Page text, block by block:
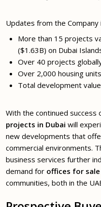
Updates from the Company
More than 15 projects
($1.63B) on Dubai
Over 40 projects
Over 2,000 housing
Total development
With the continued success
projects in Dubai will
new developments that
commercial environments.
business services further
demand for offices for sale
communities, both in the